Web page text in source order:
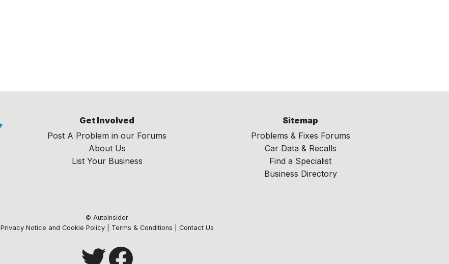
Get Involved
Post A Problem in our Forums
About Us
List Your Business
Sitemap
Problems & Fixes Forums
Car Data & Recalls
Find a Specialist
Business Directory
© AutoInsider
Privacy Notice and Cookie Policy| Terms & Conditions Contact Us